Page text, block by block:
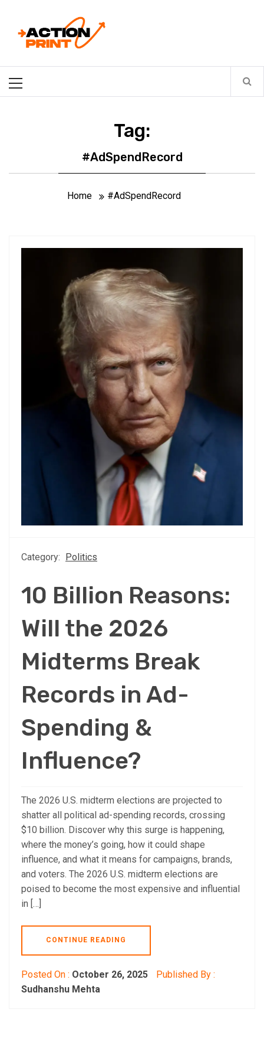
contentAction-print
Menu
Tag:
#AdSpendRecord
Home #AdSpendRecord
Category: Politics
10 Billion Reasons:
Will the 2026
Midterms Break
Records in Ad-
Spending &
Influence?
The 2026 U.S. midterm elections are projected to
shatter all political ad-spending records, crossing
$10 billion. Discover why this surge is happening,
where the money’s going, how it could shape
influence, and what it means for campaigns, brands,
and voters. The 2026 U.S. midterm elections are
poised to become the most expensive and influential
in […]
CONTINUE READING
Posted On : October 26, 2025
Published By :
Sudhanshu Mehta